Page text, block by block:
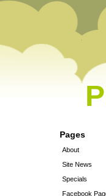
Pages
About
Site News
Specials
Facebook